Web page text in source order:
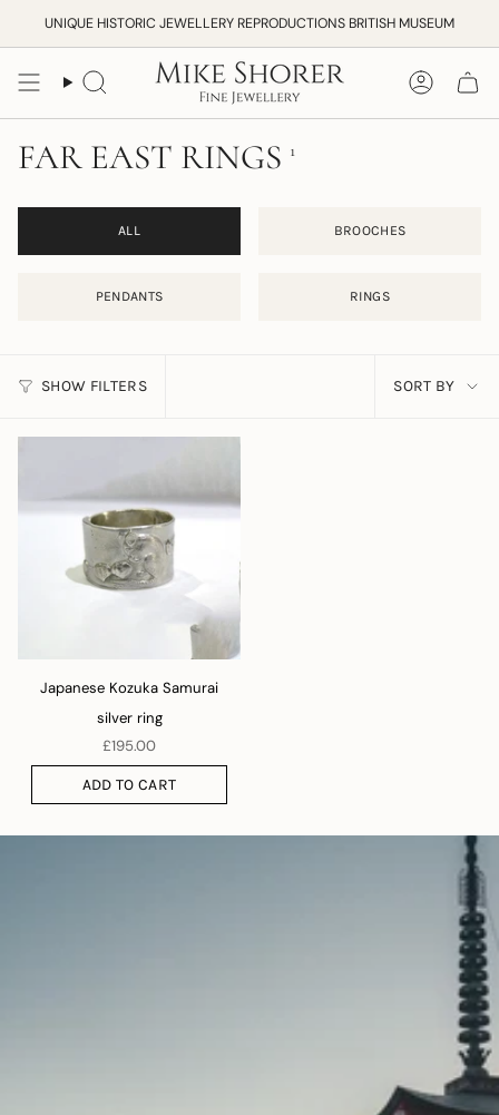
content
UNIQUE HISTORIC JEWELLERY REPRODUCTIONS BRITISH MUSEUM
Search Account
FAR EAST RINGS 1
ALL BROOCHES
PENDANTS RINGS
SHOW FILTERS
SORT
SORT BY
Japanese Kozuka Samurai
silver ring
£195.00
ADD TO CART